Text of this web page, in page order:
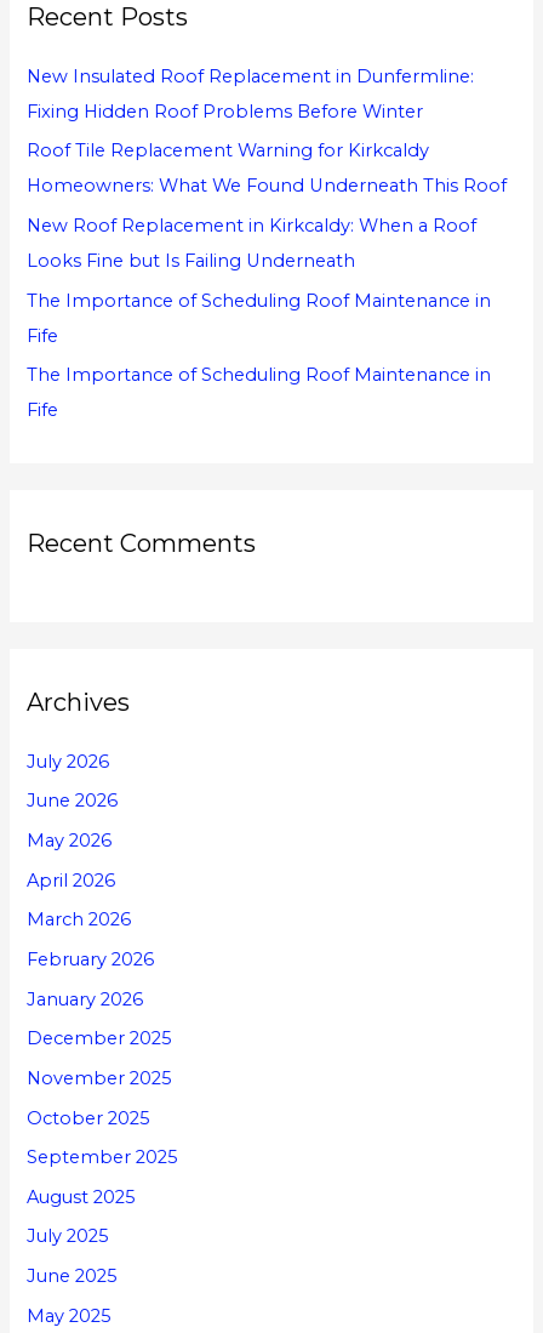
c
f
o
r
:
Recent Posts
New Insulated Roof Replacement in Dunfermline:
Fixing Hidden Roof Problems Before Winter
Roof Tile Replacement Warning for Kirkcaldy
Homeowners: What We Found Underneath This Roof
New Roof Replacement in Kirkcaldy: When a Roof
Looks Fine but Is Failing Underneath
The Importance of Scheduling Roof Maintenance in
Fife
The Importance of Scheduling Roof Maintenance in
Fife
Recent Comments
Archives
July 2026
June 2026
May 2026
April 2026
March 2026
February 2026
January 2026
December 2025
November 2025
October 2025
September 2025
August 2025
July 2025
June 2025
May 2025